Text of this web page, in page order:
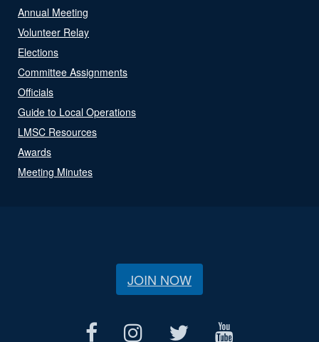
Annual Meeting
Volunteer Relay
Elections
Committee Assignments
Officials
Guide to Local Operations
LMSC Resources
Awards
Meeting Minutes
JOIN NOW